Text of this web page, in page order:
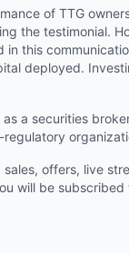
of TTG
the testimonial.
this
deployed.
a securities
offers, live
will be subscribed